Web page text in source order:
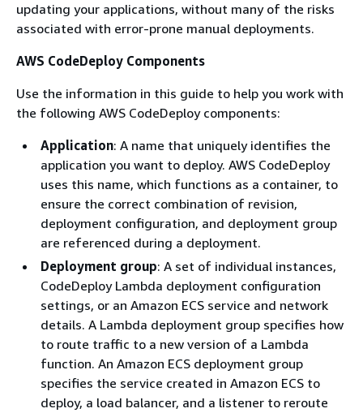
updating your applications, without many of the risks
associated with error-prone manual deployments.
AWS CodeDeploy Components
Use the information in this guide to help you work with
the following AWS CodeDeploy components:
Application: A name that uniquely identifies the
application you want to deploy. AWS CodeDeploy
uses this name, which functions as a container, to
ensure the correct combination of revision,
deployment configuration, and deployment group
are referenced during a deployment.
Deployment group: A set of individual instances,
CodeDeploy Lambda deployment configuration
settings, or an Amazon ECS service and network
details. A Lambda deployment group specifies how
to route traffic to a new version of a Lambda
function. An Amazon ECS deployment group
specifies the service created in Amazon ECS to
deploy, a load balancer, and a listener to reroute